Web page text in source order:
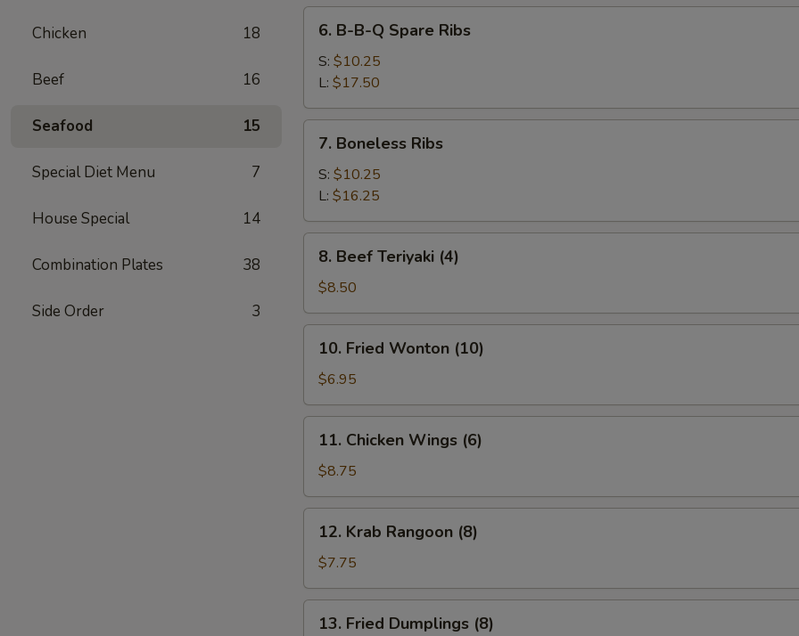
Chicken 18
Beef 16
Seafood 15
Special Diet Menu 7
House Special 14
Combination Plates 38
Side Order 3
Shrimp
(4)
B-
Spare
Ribs
6. B-B-Q Spare Ribs
S: $10.25
L: $17.50
Boneless
Ribs
7. Boneless Ribs
S: $10.25
L: $16.25
Beef
Teriyaki
(4)
8. Beef Teriyaki (4)
$8.50
Fried
Wonton
(10)
10. Fried Wonton (10)
$6.95
Chicken
Wings
(6)
11. Chicken Wings (6)
$8.75
Krab
Rangoon
(8)
12. Krab Rangoon (8)
$7.75
Fried
13. Fried Dumplings (8)